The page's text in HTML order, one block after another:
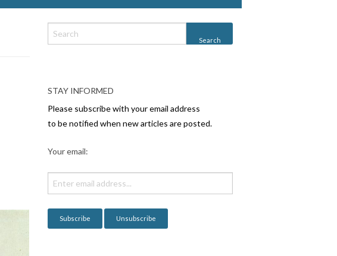
STAY INFORMED
Please subscribe with your email address
to be notified when new articles are posted.
Your email: